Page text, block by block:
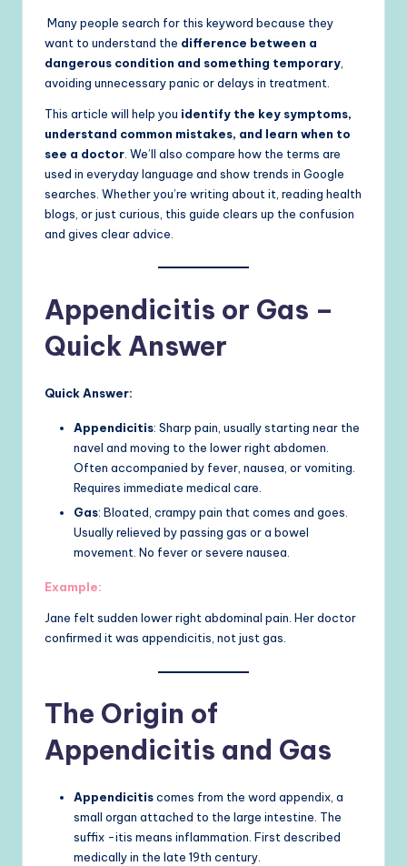
Many people search for this keyword because they
want to understand the difference between a
dangerous condition and something temporary
avoiding unnecessary panic or delays in treatment.
This article will help you identify the key symptoms,
understand common mistakes, and learn when to
see a doctor . We’ll also compare how the terms are
used in everyday language and show trends in Google
searches. Whether you’re writing about it, reading health
blogs, or just curious, this guide clears up the confusion
and gives clear advice.
Appendicitis or Gas –
Quick Answer
Quick Answer:
Appendicitis: Sharp pain, usually starting near the
navel and moving to the lower right abdomen.
Often accompanied by fever, nausea, or vomiting.
Requires immediate medical care.
Gas: Bloated, crampy pain that comes and goes.
Usually relieved by passing gas or a bowel
movement. No fever or severe nausea.
Example:
Jane felt sudden lower right abdominal pain. Her doctor
confirmed it was appendicitis, not just gas.
The Origin of
Appendicitis and Gas
Appendicitiscomes from the word appendix, a
small organ attached to the large intestine. The
suffix -itis means inflammation. First described
medically in the late 19th century.